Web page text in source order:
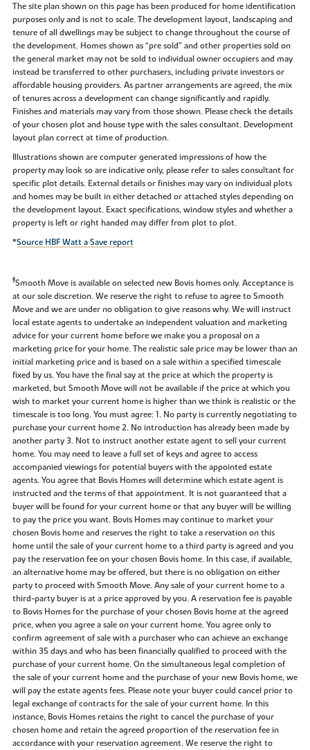
The site plan shown on this page has been produced for home identification
purposes only and is not to scale. The development layout, landscaping and
tenure of all dwellings may be subject to change throughout the course of
the development. Homes shown as “pre sold” and other properties sold on
the general market may not be sold to individual owner occupiers and may
instead be transferred to other purchasers, including private investors or
affordable housing providers. As partner arrangements are agreed, the mix
of tenures across a development can change significantly and rapidly.
Finishes and materials may vary from those shown. Please check the details
of your chosen plot and house type with the sales consultant. Development
layout plan correct at time of production.
Illustrations shown are computer generated impressions of how the
property may look so are indicative only, please refer to sales consultant for
specific plot details. External details or finishes may vary on individual plots
and homes may be built in either detached or attached styles depending on
the development layout. Exact specifications, window styles and whether a
property is left or right handed may differ from plot to plot.
*Source HBF Watt a Save report
‡Smooth Move is available on selected new Bovis homes only. Acceptance is
at our sole discretion. We reserve the right to refuse to agree to Smooth
Move and we are under no obligation to give reasons why. We will instruct
local estate agents to undertake an independent valuation and marketing
advice for your current home before we make you a proposal on a
marketing price for your home. The realistic sale price may be lower than an
initial marketing price and is based on a sale within a specified timescale
fixed by us. You have the final say at the price at which the property is
marketed, but Smooth Move will not be available if the price at which you
wish to market your current home is higher than we think is realistic or the
timescale is too long. You must agree: 1. No party is currently negotiating to
purchase your current home 2. No introduction has already been made by
another party 3. Not to instruct another estate agent to sell your current
home. You may need to leave a full set of keys and agree to access
accompanied viewings for potential buyers with the appointed estate
agents. You agree that Bovis Homes will determine which estate agent is
instructed and the terms of that appointment. It is not guaranteed that a
buyer will be found for your current home or that any buyer will be willing
to pay the price you want. Bovis Homes may continue to market your
chosen Bovis home and reserves the right to take a reservation on this
home until the sale of your current home to a third party is agreed and you
pay the reservation fee on your chosen Bovis home. In this case, if available,
an alternative home may be offered, but there is no obligation on either
party to proceed with Smooth Move. Any sale of your current home to a
third-party buyer is at a price approved by you. A reservation fee is payable
to Bovis Homes for the purchase of your chosen Bovis home at the agreed
price, when you agree a sale on your current home. You agree only to
confirm agreement of sale with a purchaser who can achieve an exchange
within 35 days and who has been financially qualified to proceed with the
purchase of your current home. On the simultaneous legal completion of
the sale of your current home and the purchase of your new Bovis home, we
will pay the estate agents fees. Please note your buyer could cancel prior to
legal exchange of contracts for the sale of your current home. In this
instance, Bovis Homes retains the right to cancel the purchase of your
chosen home and retain the agreed proportion of the reservation fee in
accordance with your reservation agreement. We reserve the right to